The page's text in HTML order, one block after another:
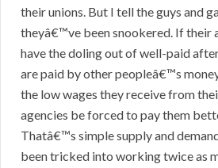
their unions. But I tell the guys and
theyâ€™ve been snookered. If their
have the doling out of well-paid
are paid by other peopleâ€™s
the low wages they receive from
agencies be forced to pay them
Thatâ€™s simple supply and
been tricked into working twice as